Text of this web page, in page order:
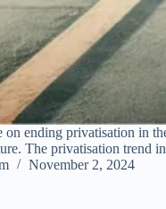
on ending privatisation in
The privatisation trend
November 2, 2024